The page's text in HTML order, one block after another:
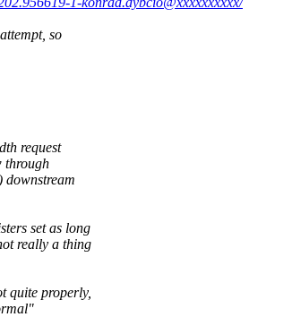
so
request
through
downstream
set as long
really a thing
quite properly,